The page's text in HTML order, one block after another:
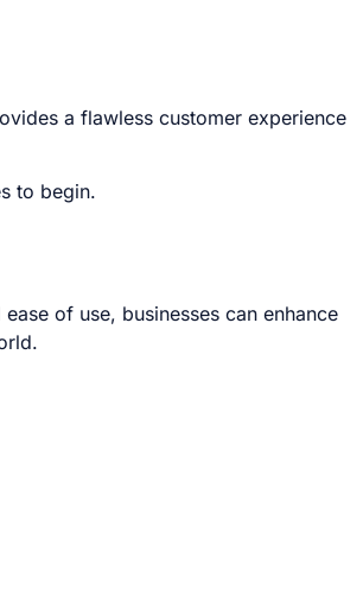
a flawless customer experience
to begin.
of use, businesses can enhance